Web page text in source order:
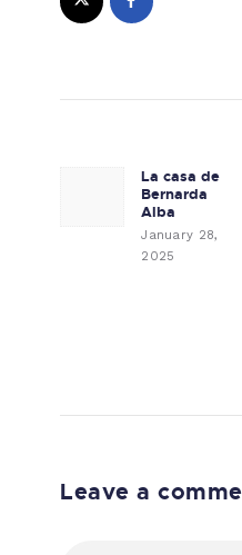
Previous post:
La casa de
Bernarda
Alba
January 28,
2025
Leave a